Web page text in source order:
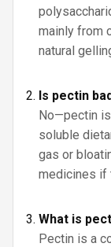
mainly from
natural
Is pectin
No—pectin
soluble
gas or
medicines if
What is
Pectin is a